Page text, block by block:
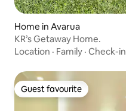
Home in Avarua
KR’s Getaway Home.
Location · Family · Check-in
Guest favourite
Guest favourite